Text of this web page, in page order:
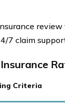
7 claim
Criteria